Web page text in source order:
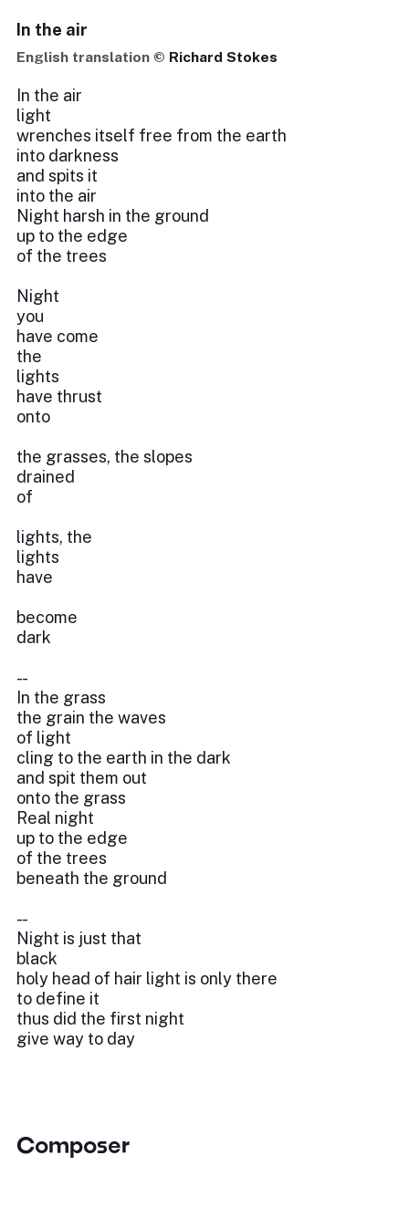
In the air
English translation © Richard Stokes
In the air
light
wrenches itself free from the earth
into darkness
and spits it
into the air
Night harsh in the ground
up to the edge
of the trees
Night
you
have come
the
lights
have thrust
onto
the grasses, the slopes
drained
of
lights, the
lights
have
become
dark
- -
In the grass
the grain the waves
of light
cling to the earth in the dark
and spit them out
onto the grass
Real night
up to the edge
of the trees
beneath the ground
- -
Night is just that
black
holy head of hair light is only there
to define it
thus did the first night
give way to day
Composer